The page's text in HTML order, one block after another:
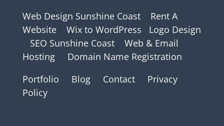
Web Design Sunshine Coast
Rent A
Website
Wix to WordPress
Logo Design
SEO Sunshine Coast
Web & Email
Hosting
Domain Name Registration
Portfolio
Blog Contact
Privacy
Policy